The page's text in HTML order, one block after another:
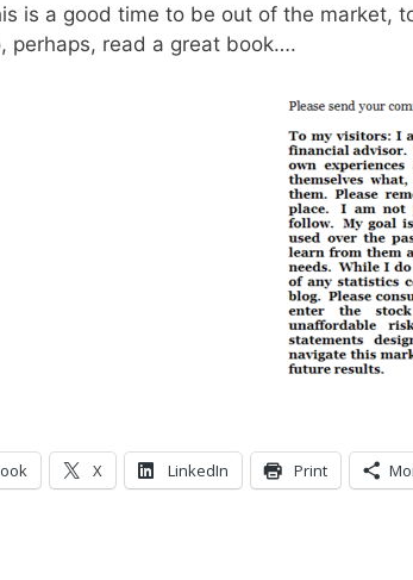
is a good time to be out of the market,
perhaps, read a great book….
X LinkedIn Print